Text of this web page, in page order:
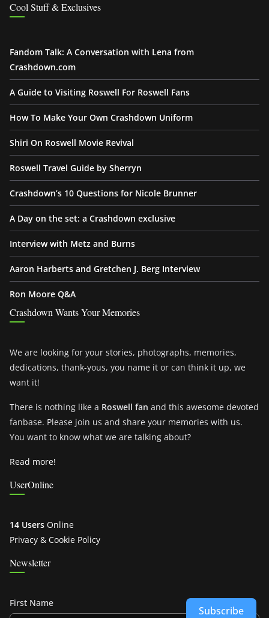
Cool Stuff & Exclusives
Fandom Talk: A Conversation with Lena from
Crashdown.com
A Guide to Visiting Roswell For Roswell Fans
How To Make Your Own Crashdown Uniform
Shiri On Roswell Movie Revival
Roswell Travel Guide by Sherryn
Crashdown’s 10 Questions for Nicole Brunner
A Day on the set: a Crashdown exclusive
Interview with Metz and Burns
Aaron Harberts and Gretchen J. Berg Interview
Ron Moore Q&A
Crashdown Wants Your Memories
We are looking for your stories, photographs, memories,
dedications, thank-yous, you name it or can think it up, we
want it!
There is nothing like a Roswell fan and this awesome devoted
fanbase. Please join us and share your memories with us.
You want to know what we are talking about?
Read more!
UserOnline
14 Users Online
Privacy & Cookie Policy
Newsletter
First Name
Subscribe